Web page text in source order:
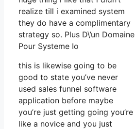
realize till i examined system
they do have a complimentary
strategy so. Plus D\’un Domaine
Pour Systeme Io
this is likewise going to be
good to state you’ve never
used sales funnel software
application before maybe
you’re just getting going you’re
like a novice and you just